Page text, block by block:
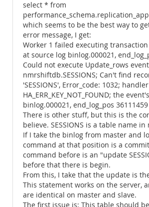
select * from
which seems to be the best way to
error message, I get:
Worker 1 failed executing transaction
at source log binlog.000021,
Could not execute Update_rows
nmrshiftdb.SESSIONS; Can't find
'SESSIONS', Error_code: 1032;
HA_ERR_KEY_NOT_FOUND; the
binlog.000021, end_log_pos 36111459
There is other stuff, but this is the
believe. SESSIONS is a table name in
If I take the binlog from master and
command at that position is a
command before is an "update
before that there is begin.
From this, I take that the update is
This statement works on the server,
are identical on master and slave.
The first issue is: This table should